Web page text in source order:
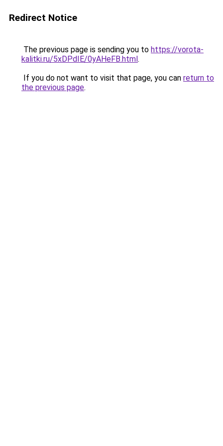
Redirect Notice
The previous page is sending you to https://vorota-
kalitki.ru/5xDPdIE/0yAHeFB.html.
If you do not want to visit that page, you can return to
the previous page.